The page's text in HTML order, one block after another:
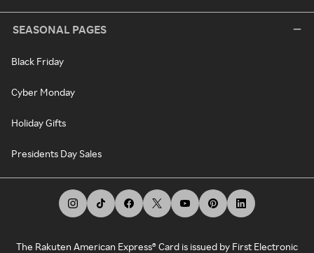
SEASONAL PAGES
Black Friday
Cyber Monday
Holiday Gifts
Presidents Day Sales
The Rakuten American Express® Card is issued by First Electronic